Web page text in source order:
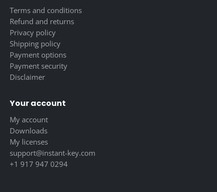
Terms and conditions
Refund and returns
Privacy policy
Shipping policy
Payment options
Payment security
Disclaimer
Your account
My account
Downloads
My licenses
support@instant-key.com
+1 917 947 0294